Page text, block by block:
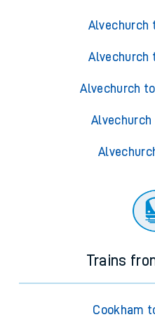
Alvechurch
Alvechurch
Alvechurch
Trains
Cookham